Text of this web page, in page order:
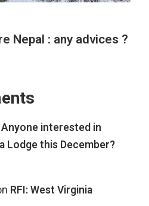
Nepal : any advices ?
Anyone interested in
Lodge this December?
RFI: West Virginia